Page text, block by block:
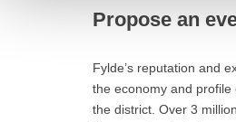
Propose an
Fylde’s reputation and
the economy and profile
the district. Over 3